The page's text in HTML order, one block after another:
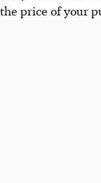
the price of your